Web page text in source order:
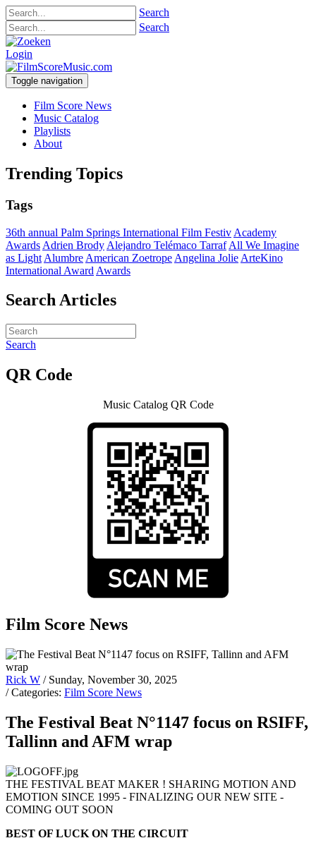
Search
Search
Login
Toggle navigation
Film Score News
Music Catalog
Playlists
About
Trending Topics
Tags
36th annual Palm Springs International Film Festiv Academy
Awards Adrien Brody Alejandro Telémaco Tarraf All We Imagine
as Light Alumbre American Zoetrope Angelina Jolie ArteKino
International Award Awards
Search Articles
Search
QR Code
Music Catalog QR Code
Film Score News
Rick W / Sunday, November 30, 2025
/ Categories: Film Score News
The Festival Beat N°1147 focus on RSIFF,
Tallinn and AFM wrap
THE FESTIVAL BEAT MAKER ! SHARING MOTION AND
EMOTION SINCE 1995 - FINALIZING OUR NEW SITE -
COMING OUT SOON
BEST OF LUCK ON THE CIRCUIT